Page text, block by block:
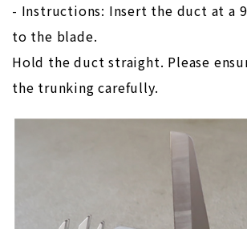
- Instructions: Insert the duct at a
to the blade.
Hold the duct straight. Please
the trunking carefully.